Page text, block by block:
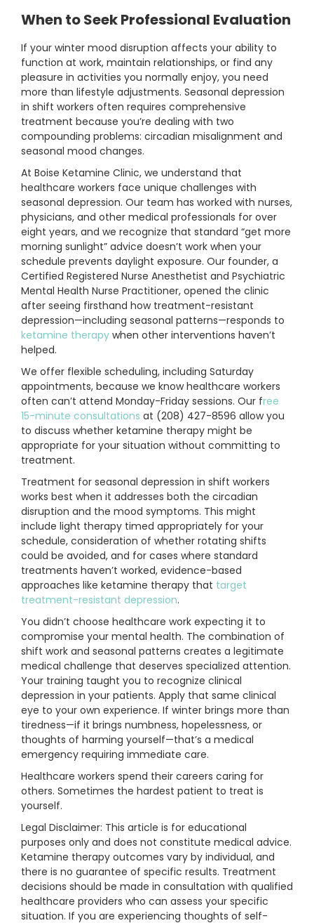
When to Seek Professional Evaluation
If your winter mood disruption affects your ability to
function at work, maintain relationships, or find any
pleasure in activities you normally enjoy, you need
more than lifestyle adjustments. Seasonal depression
in shift workers often requires comprehensive
treatment because you’re dealing with two
compounding problems: circadian misalignment and
seasonal mood changes.
At Boise Ketamine Clinic, we understand that
healthcare workers face unique challenges with
seasonal depression. Our team has worked with nurses,
physicians, and other medical professionals for over
eight years, and we recognize that standard “get more
morning sunlight” advice doesn’t work when your
schedule prevents daylight exposure. Our founder, a
Certified Registered Nurse Anesthetist and Psychiatric
Mental Health Nurse Practitioner, opened the clinic
after seeing firsthand how treatment-resistant
depression—including seasonal patterns—responds to
ketamine therapy when other interventions haven’t
helped.
We offer flexible scheduling, including Saturday
appointments, because we know healthcare workers
often can’t attend Monday-Friday sessions. Our free
15-minute consultations at (208) 427-8596 allow you
to discuss whether ketamine therapy might be
appropriate for your situation without committing to
treatment.
Treatment for seasonal depression in shift workers
works best when it addresses both the circadian
disruption and the mood symptoms. This might
include light therapy timed appropriately for your
schedule, consideration of whether rotating shifts
could be avoided, and for cases where standard
treatments haven’t worked, evidence-based
approaches like ketamine therapy that target
treatment-resistant depression.
You didn’t choose healthcare work expecting it to
compromise your mental health. The combination of
shift work and seasonal patterns creates a legitimate
medical challenge that deserves specialized attention.
Your training taught you to recognize clinical
depression in your patients. Apply that same clinical
eye to your own experience. If winter brings more than
tiredness—if it brings numbness, hopelessness, or
thoughts of harming yourself—that’s a medical
emergency requiring immediate care.
Healthcare workers spend their careers caring for
others. Sometimes the hardest patient to treat is
yourself.
Legal Disclaimer: This article is for educational
purposes only and does not constitute medical advice.
Ketamine therapy outcomes vary by individual, and
there is no guarantee of specific results. Treatment
decisions should be made in consultation with qualified
healthcare providers who can assess your specific
situation. If you are experiencing thoughts of self-